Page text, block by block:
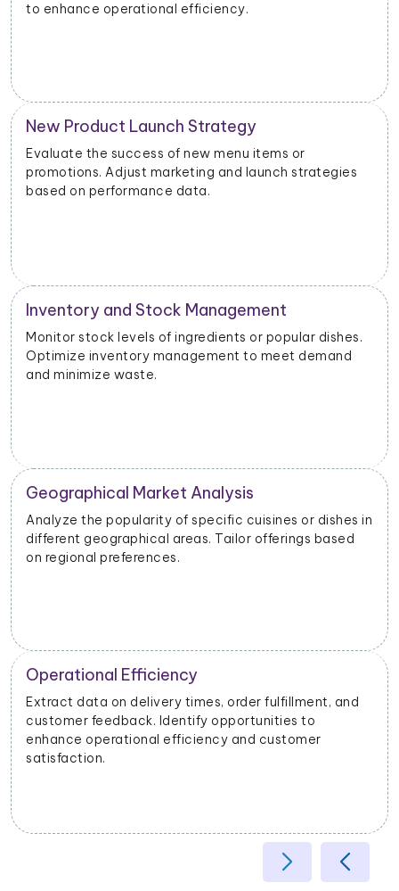
to enhance operational efficiency.
New Product Launch Strategy
Evaluate the success of new menu items or
promotions. Adjust marketing and launch strategies
based on performance data.
Inventory and Stock Management
Monitor stock levels of ingredients or popular dishes.
Optimize inventory management to meet demand
and minimize waste.
Geographical Market Analysis
Analyze the popularity of specific cuisines or dishes in
different geographical areas. Tailor offerings based
on regional preferences.
Operational Efficiency
Extract data on delivery times, order fulfillment, and
customer feedback. Identify opportunities to
enhance operational efficiency and customer
satisfaction.